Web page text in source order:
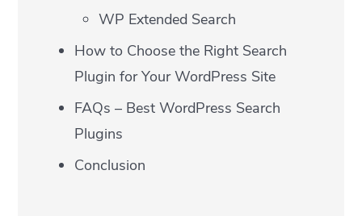
WP Extended Search
How to Choose the Right Search
Plugin for Your WordPress Site
FAQs – Best WordPress Search
Plugins
Conclusion